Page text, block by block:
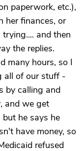
paperwork, etc.),
her finances, or
and then
the replies.
many hours, so I
all of our stuff -
by calling and
and we get
he says he
have money, so
refused